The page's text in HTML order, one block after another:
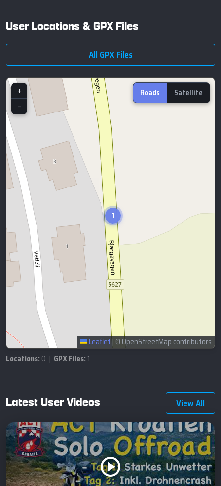
User Locations & GPX Files
All GPX Files
1
+
−
Leaflet| © OpenStreetMap contributors
Roads Satellite
Locations: 0 | GPX Files: 1
Latest User Videos View All